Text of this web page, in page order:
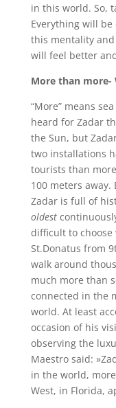
in this world. So,
Everything will
this mentality
will feel better
More than more-
“More” means
heard for Zadar
the Sun, but
two installations
tourists than
100 meters
Zadar is full of
oldest
difficult to
St.Donatus from
walk around
much more than
connected in the
world. At least
occasion of his
observing the
Maestro said:
in the world,
West, in Florida,